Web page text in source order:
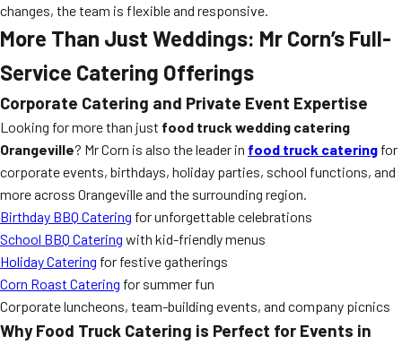
changes, the team is flexible and responsive.
More Than Just Weddings: Mr Corn’s Full-
Service Catering Offerings
Corporate Catering and Private Event Expertise
Looking for more than just food truck wedding catering
Orangeville? Mr Corn is also the leader in food truck catering for
corporate events, birthdays, holiday parties, school functions, and
more across Orangeville and the surrounding region.
Birthday BBQ Catering for unforgettable celebrations
School BBQ Catering with kid-friendly menus
Holiday Catering for festive gatherings
Corn Roast Catering for summer fun
Corporate luncheons, team-building events, and company picnics
Why Food Truck Catering is Perfect for Events in